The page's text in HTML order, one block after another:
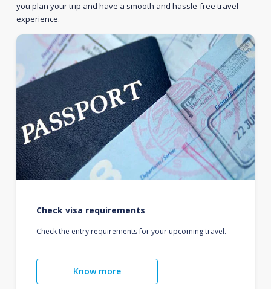
you plan your trip and have a smooth and hassle-free travel
experience.
Check visa requirements
Check the entry requirements for your upcoming travel.
Know more